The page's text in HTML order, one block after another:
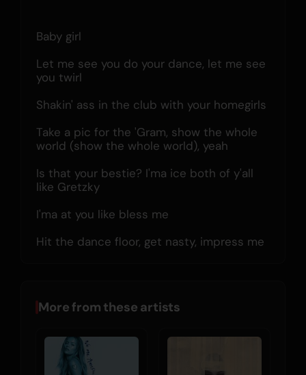
Baby girl
Let me see you do your dance, let me see
you twirl
Shakin' ass in the club with your homegirls
Take a pic for the 'Gram, show the whole
world (show the whole world), yeah
Is that your bestie? I'ma ice both of y'all
like Gretzky
I'ma at you like bless me
Hit the dance floor, get nasty, impress me
More from these artists